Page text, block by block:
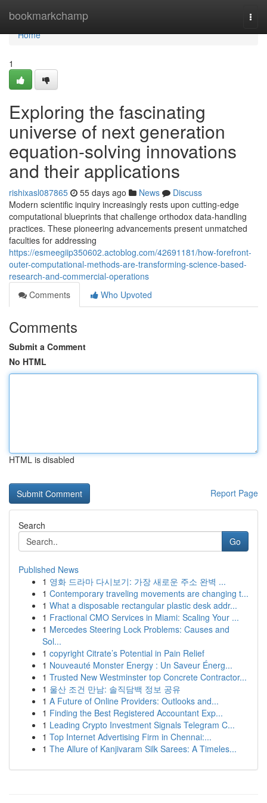
bookmarkchamp
Home
Home
1
Exploring the fascinating
universe of next generation
equation-solving innovations
and their applications
rishixasl087865 55 days ago News
Discuss
Modern scientific inquiry increasingly rests upon cutting-edge
computational blueprints that challenge orthodox data-handling
practices. These pioneering advancements present unmatched
faculties for addressing
https://esmeegiip350602.actoblog.com/42691181/how-forefront-
outer-computational-methods-are-transforming-science-based-
research-and-commercial-operations
Comments
Who Upvoted
Comments
Submit a Comment
No HTML
HTML is disabled
Report Page
Search
Go
Published News
1 영화 드라마 다시보기: 가장 새로운 주소 완벽 ...
1 Contemporary traveling movements are changing t...
1 What a disposable rectangular plastic desk addr...
1 Fractional CMO Services in Miami: Scaling Your ...
1 Mercedes Steering Lock Problems: Causes and
Sol...
1 copyright Citrate’s Potential in Pain Relief
1 Nouveauté Monster Energy : Un Saveur Énerg...
1 Trusted New Westminster top Concrete Contractor...
1 울산 조건 만남: 솔직담백 정보 공유
1 A Future of Online Providers: Outlooks and...
1 Finding the Best Registered Accountant Exp...
1 Leading Crypto Investment Signals Telegram C...
1 Top Internet Advertising Firm in Chennai:...
1 The Allure of Kanjivaram Silk Sarees: A Timeles...